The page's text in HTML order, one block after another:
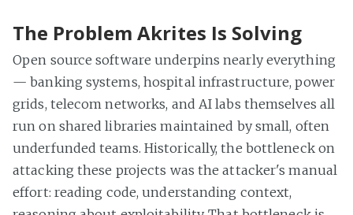
The Problem Akrites Is Solving
Open source software underpins nearly everything
— banking systems, hospital infrastructure, power
grids, telecom networks, and AI labs themselves all
run on shared libraries maintained by small, often
underfunded teams. Historically, the bottleneck on
attacking these projects was the attacker's manual
effort: reading code, understanding context,